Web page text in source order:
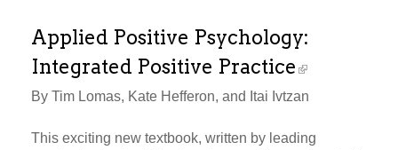
Applied Positive Psychology:
Integrated Positive Practice
By Tim Lomas, Kate Hefferon, and Itai Ivtzan
This exciting new textbook, written by leading